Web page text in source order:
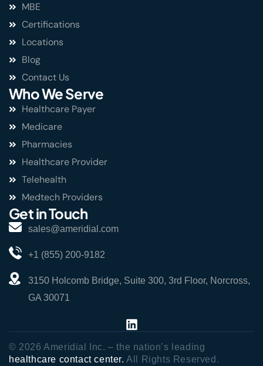
MBE
Certifications
Locations
Blog
Contact Us
Who We Serve
Healthcare Payer
Medicare
Pharmacies
Healthcare Provider
Telehealth
Medtech Providers
Get in Touch
sales@ameridial.com
+1 (855) 200-9182
3150 Holcomb Bridge, Suite 300, 3rd Floor, Norcross,
GA 30071
© 2026 Ameridial Inc. – the nation’s leading
healthcare contact center. All Rights Reserved.